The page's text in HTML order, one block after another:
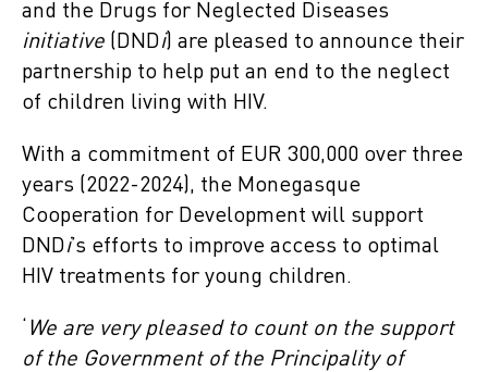
and the Drugs for Neglected Diseases
initiative (DNDi) are pleased to announce their
partnership to help put an end to the neglect
of children living with HIV.
With a commitment of EUR 300,000 over three
years (2022-2024), the Monegasque
Cooperation for Development will support
DNDi’s efforts to improve access to optimal
HIV treatments for young children.
We are very pleased to count on the support
of the Government of the Principality of